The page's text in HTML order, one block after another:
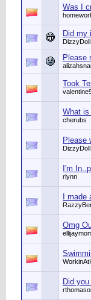
Was I
Did my
DizzyDoll
Please
Took
What is
cherubs
Please
DizzyDoll
I'm
rlynn
I
Omg
Did